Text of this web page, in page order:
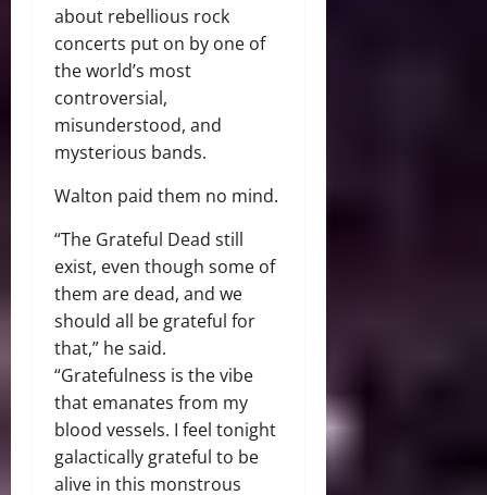
about rebellious rock
concerts put on by one of
the world’s most
controversial,
misunderstood, and
mysterious bands.
Walton paid them no mind.
“The Grateful Dead still
exist, even though some of
them are dead, and we
should all be grateful for
that,” he said.
“Gratefulness is the vibe
that emanates from my
blood vessels. I feel tonight
galactically grateful to be
alive in this monstrous